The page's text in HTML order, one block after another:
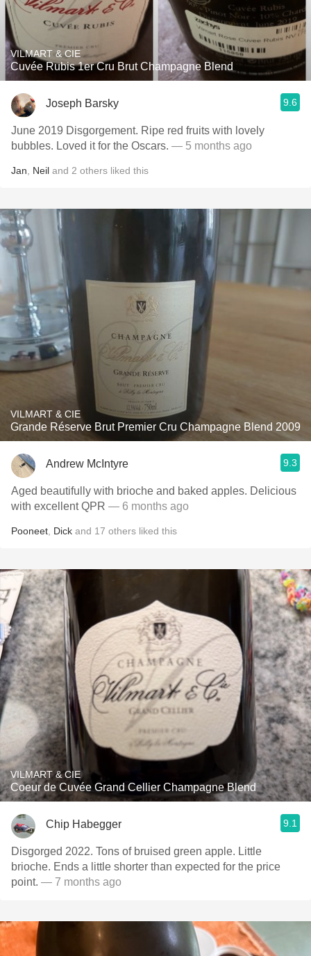
VILMART & CIE
Cuvée Rubis 1er Cru Brut Champagne Blend
Joseph Barsky 9.6
June 2019 Disgorgement. Ripe red fruits with lovely
bubbles. Loved it for the Oscars. — 5 months ago
Jan Neil and 2 others liked this
VILMART & CIE
Grande Réserve Brut Premier Cru Champagne Blend 2009
Andrew McIntyre 9.3
Aged beautifully with brioche and baked apples. Delicious
with excellent QPR — 6 months ago
Pooneet Dick and 17 others liked this
VILMART & CIE
Coeur de Cuvée Grand Cellier Champagne Blend
Chip Habegger 9.1
Disgorged 2022. Tons of bruised green apple. Little
brioche. Ends a little shorter than expected for the price
point. — 7 months ago